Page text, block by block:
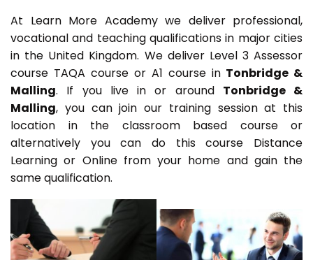
At Learn More Academy we deliver professional,
vocational and teaching qualifications in major cities
in the United Kingdom. We deliver Level 3 Assessor
course TAQA course or A1 course in Tonbridge &
Malling. If you live in or around Tonbridge &
Malling, you can join our training session at this
location in the classroom based course or
alternatively you can do this course Distance
Learning or Online from your home and gain the
same qualification.